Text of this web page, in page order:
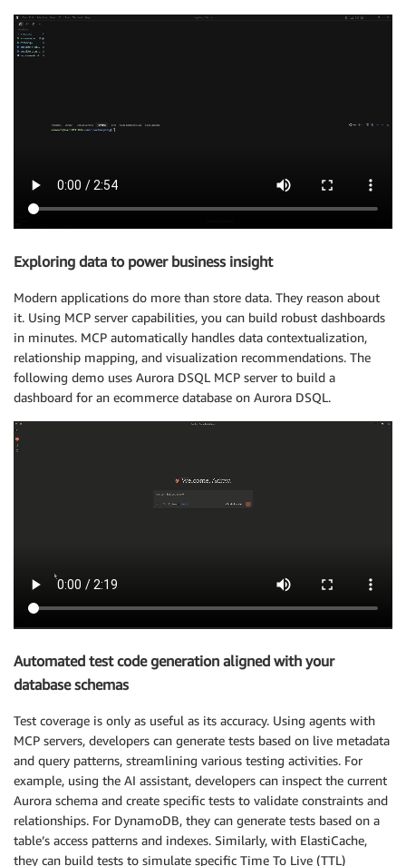
Exploring data to power business insight
Modern applications do more than store data. They reason about
it. Using MCP server capabilities, you can build robust dashboards
in minutes. MCP automatically handles data contextualization,
relationship mapping, and visualization recommendations. The
following demo uses Aurora DSQL MCP server to build a
dashboard for an ecommerce database on Aurora DSQL.
Automated test code generation aligned with your
database schemas
Test coverage is only as useful as its accuracy. Using agents with
MCP servers, developers can generate tests based on live metadata
and query patterns, streamlining various testing activities. For
example, using the AI assistant, developers can inspect the current
Aurora schema and create specific tests to validate constraints and
relationships. For DynamoDB, they can generate tests based on a
table’s access patterns and indexes. Similarly, with ElastiCache,
they can build tests to simulate specific Time To Live (TTL)